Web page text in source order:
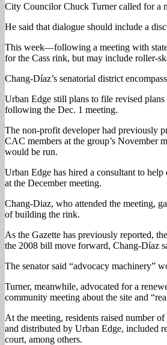
City Councilor Chuck Turner called for a
He said that dialogue should include a
This week—following a meeting with
for the Cass rink, but may include roller-
Chang-Díaz’s senatorial district
Urban Edge still plans to file revised
following the Dec. 1 meeting.
The non-profit developer had previously
CAC members at the group’s November
would be run.
Urban Edge has hired a consultant to
at the December meeting.
Chang-Diaz, who attended the meeting,
of building the rink.
As the Gazette has previously reported,
the 2008 bill move forward, Chang-Díaz
The senator said “advocacy machinery”
Turner, meanwhile, advocated for a
community meeting about the site and
At the meeting, residents raised number
and distributed by Urban Edge, included
court, among others.